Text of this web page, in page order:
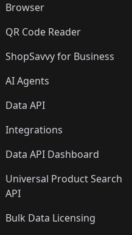
Browser
QR Code Reader
ShopSavvy for Business
AI Agents
Data API
Integrations
Data API Dashboard
Universal Product Search
API
Bulk Data Licensing